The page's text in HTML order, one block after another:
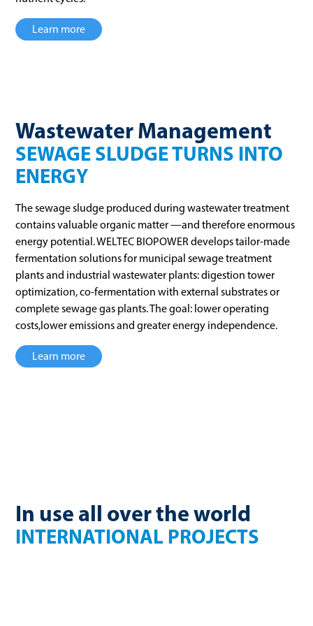
Learn more
Wastewater Management
SEWAGE SLUDGE TURNS INTO
ENERGY
The sewage sludge produced during wastewater treatment
contains valuable organic matter —and therefore enormous
energy potential. WELTEC BIOPOWER develops tailor-made
fermentation solutions for municipal sewage treatment
plants and industrial wastewater plants: digestion tower
optimization, co-fermentation with external substrates or
complete sewage gas plants. The goal: lower operating
costs,lower emissions and greater energy independence.
Learn more
In use all over the world
INTERNATIONAL PROJECTS